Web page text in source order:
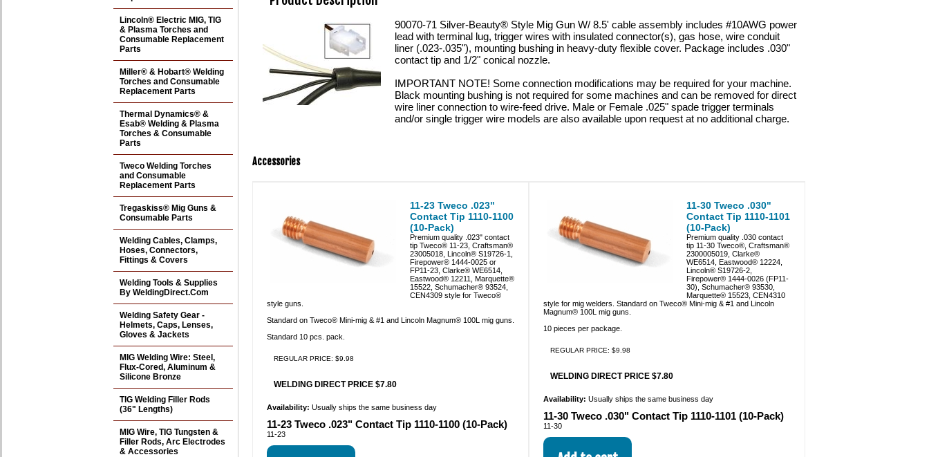
90070-71 Silver-Beauty® Style Mig Gun W/ 8.5' cable assembly includes #10AWG power
lead with terminal lug, trigger wires with insulated connector(s), gas hose, wire conduit
liner (.023-.035"), mounting bushing in heavy-duty flexible cover. Package includes .030"
contact tip and 1/2" conical nozzle.
IMPORTANT NOTE! Some connection modifications may be required for your machine.
Black mounting bushing is not required for some machines and can be removed for direct
wire liner connection to wire-feed drive. Male or Female .025" spade trigger terminals
and/or single trigger wire models are also available upon request at no additional charge.
Accessories
11-23 Tweco .023"
Contact Tip 1110-1100
(10-Pack)
Premium quality .023" contact
tip Tweco® 11-23, Craftsman®
23005018, Lincoln® S19726-1,
Firepower® 1444-0025 or
FP11-23, Clarke® WE6514,
Eastwood® 12211, Marquette®
15522, Schumacher® 93524,
CEN4309 style for Tweco®
style guns.
Standard on Tweco® Mini-mig & #1 and Lincoln Magnum® 100L mig guns.
Standard 10 pcs. pack.
REGULAR PRICE: $9.98
WELDING DIRECT PRICE $7.80
Availability: Usually ships the same business day
11-23 Tweco .023" Contact Tip 1110-1100 (10-Pack)
11-23
11-30 Tweco .030"
Contact Tip 1110-1101
(10-Pack)
Premium quality .030 contact
tip 11-30 Tweco®, Craftsman®
2300005019, Clarke®
WE6514, Eastwood® 12224,
Lincoln® S19726-2,
Firepower® 1444-0026 (FP11-
30), Schumacher® 93530,
Marquette® 15523, CEN4310
style for mig welders. Standard on Tweco® Mini-mig & #1 and Lincoln
Magnum® 100L mig guns.
10 pieces per package.
REGULAR PRICE: $9.98
WELDING DIRECT PRICE $7.80
Availability: Usually ships the same business day
11-30 Tweco .030" Contact Tip 1110-1101 (10-Pack)
11-30
Lincoln® Electric MIG, TIG
& Plasma Torches and
Consumable Replacement
Parts
Miller® & Hobart® Welding
Torches and Consumable
Replacement Parts
Thermal Dynamics® &
Esab® Welding & Plasma
Torches & Consumable
Parts
Tweco Welding Torches
and Consumable
Replacement Parts
Tregaskiss® Mig Guns &
Consumable Parts
Welding Cables, Clamps,
Hoses, Connectors,
Fittings & Covers
Welding Tools & Supplies
By WeldingDirect.Com
Welding Safety Gear -
Helmets, Caps, Lenses,
Gloves & Jackets
MIG Welding Wire: Steel,
Flux-Cored, Aluminum &
Silicone Bronze
TIG Welding Filler Rods
(36" Lengths)
MIG Wire, TIG Tungsten &
Filler Rods, Arc Electrodes
& Accessories